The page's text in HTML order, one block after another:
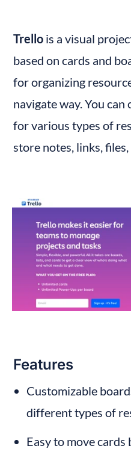
Trello is a visual
based on cards and
for organizing
navigate way. You
for various types of
store notes, links,
Features
Customizable
different types of
Easy to move cards